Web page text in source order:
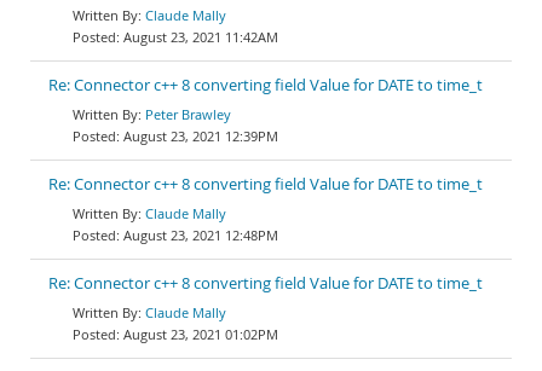
Claude Mally
August 23, 2021 11:42AM
Re: Connector c++ 8 converting field Value for DATE to time_t
Peter Brawley
August 23, 2021 12:39PM
Re: Connector c++ 8 converting field Value for DATE to time_t
Claude Mally
August 23, 2021 12:48PM
Re: Connector c++ 8 converting field Value for DATE to time_t
Claude Mally
August 23, 2021 01:02PM